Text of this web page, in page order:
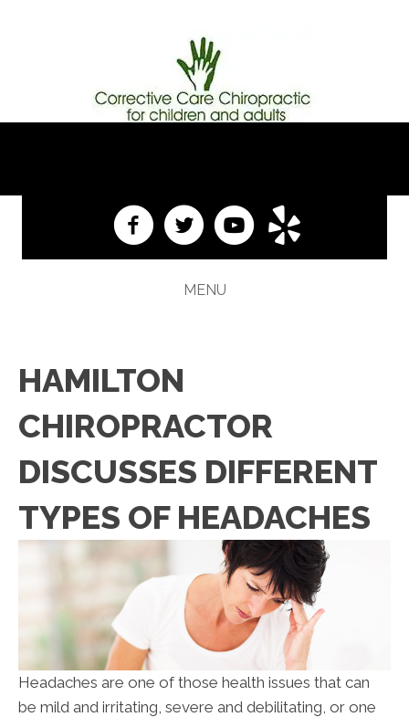
MENU
HAMILTON
CHIROPRACTOR
DISCUSSES DIFFERENT
TYPES OF HEADACHES
Headaches are one of those health issues that can
be mild and irritating, severe and debilitating, or one